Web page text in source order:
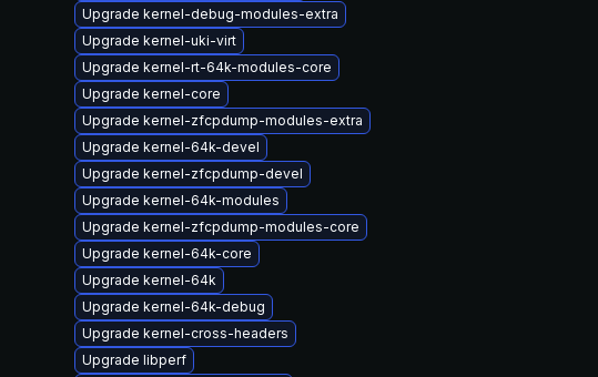
Upgrade kernel-debug-modules-extra
Upgrade kernel-uki-virt
Upgrade kernel-rt-64k-modules-core
Upgrade kernel-core
Upgrade kernel-zfcpdump-modules-extra
Upgrade kernel-64k-devel
Upgrade kernel-zfcpdump-devel
Upgrade kernel-64k-modules
Upgrade kernel-zfcpdump-modules-core
Upgrade kernel-64k-core
Upgrade kernel-64k
Upgrade kernel-64k-debug
Upgrade kernel-cross-headers
Upgrade libperf